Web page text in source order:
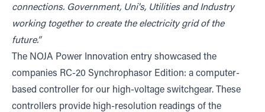
connections. Government, Uni's, Utilities and Industry
working together to create the electricity grid of the
future.”
The NOJA Power Innovation entry showcased the
companies RC-20 Synchrophasor Edition: a computer-
based controller for our high-voltage switchgear. These
controllers provide high-resolution readings of the